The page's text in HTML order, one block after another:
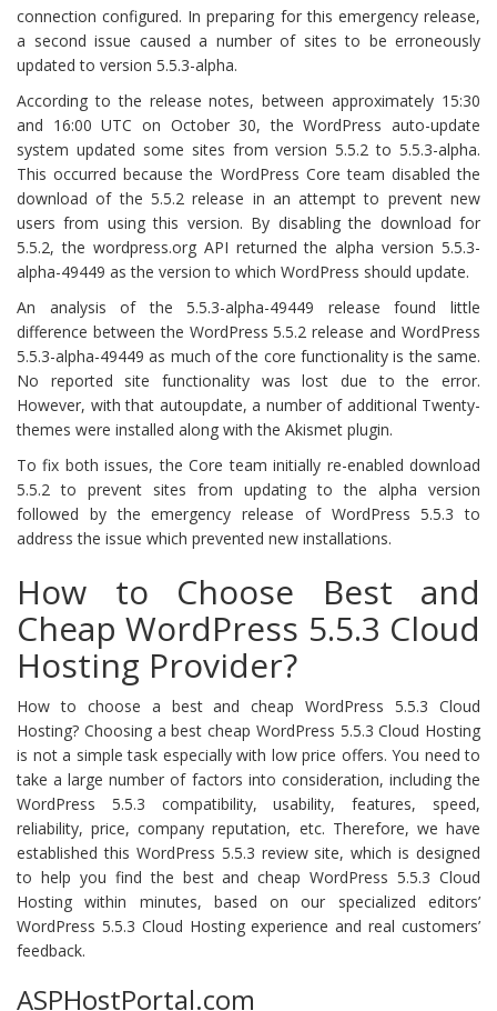
connection configured. In preparing for this emergency release,
a second issue caused a number of sites to be erroneously
updated to version 5.5.3-alpha.
According to the release notes, between approximately 15:30
and 16:00 UTC on October 30, the WordPress auto-update
system updated some sites from version 5.5.2 to 5.5.3-alpha.
This occurred because the WordPress Core team disabled the
download of the 5.5.2 release in an attempt to prevent new
users from using this version. By disabling the download for
5.5.2, the wordpress.org API returned the alpha version 5.5.3-
alpha-49449 as the version to which WordPress should update.
An analysis of the 5.5.3-alpha-49449 release found little
difference between the WordPress 5.5.2 release and WordPress
5.5.3-alpha-49449 as much of the core functionality is the same.
No reported site functionality was lost due to the error.
However, with that autoupdate, a number of additional Twenty-
themes were installed along with the Akismet plugin.
To fix both issues, the Core team initially re-enabled download
5.5.2 to prevent sites from updating to the alpha version
followed by the emergency release of WordPress 5.5.3 to
address the issue which prevented new installations.
How to Choose Best and
Cheap WordPress 5.5.3 Cloud
Hosting Provider?
How to choose a best and cheap WordPress 5.5.3 Cloud
Hosting? Choosing a best cheap WordPress 5.5.3 Cloud Hosting
is not a simple task especially with low price offers. You need to
take a large number of factors into consideration, including the
WordPress 5.5.3 compatibility, usability, features, speed,
reliability, price, company reputation, etc. Therefore, we have
established this WordPress 5.5.3 review site, which is designed
to help you find the best and cheap WordPress 5.5.3 Cloud
Hosting within minutes, based on our specialized editors’
WordPress 5.5.3 Cloud Hosting experience and real customers’
feedback.
ASPHostPortal.com